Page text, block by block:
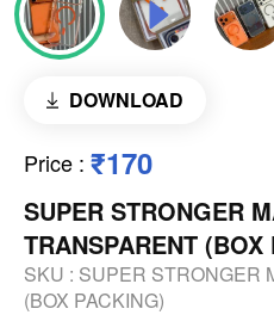
DOWNLOAD
Price : ₹170
SUPER STRONGER
TRANSPARENT (BOX
SKU : SUPER STRONGER
(BOX PACKING)